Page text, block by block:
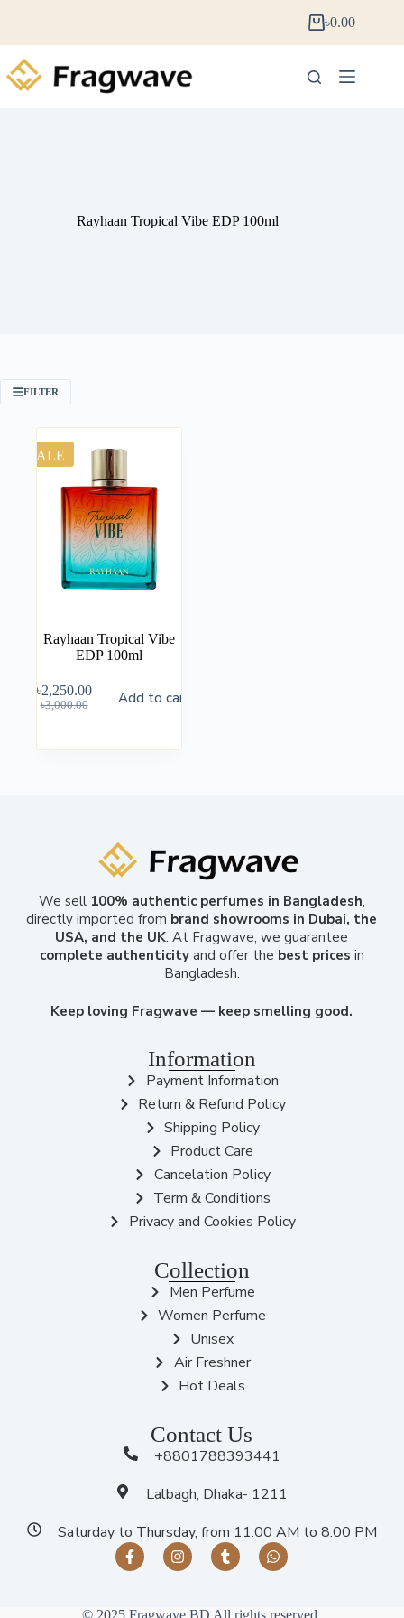
৳0.00
Rayhaan Tropical Vibe EDP 100ml
FILTER
SALE
Rayhaan Tropical Vibe
EDP 100ml
৳3,000.00
৳2,250.00 Add to cart
We sell 100% authentic perfumes in Bangladesh,
directly imported from brand showrooms in Dubai, the
USA, and the UK. At Fragwave, we guarantee
complete authenticityand offer the best prices in
Bangladesh.
Keep loving Fragwave — keep smelling good.
Information
Payment Information
Return & Refund Policy
Shipping Policy
Product Care
Cancelation Policy
Term & Conditions
Privacy and Cookies Policy
Collection
Men Perfume
Women Perfume
Unisex
Air Freshner
Hot Deals
Contact Us
+8801788393441
Lalbagh, Dhaka- 1211
Saturday to Thursday, from 11:00 AM to 8:00 PM